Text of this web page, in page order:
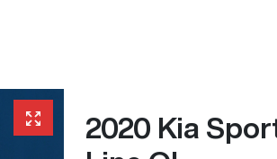
2020 Kia